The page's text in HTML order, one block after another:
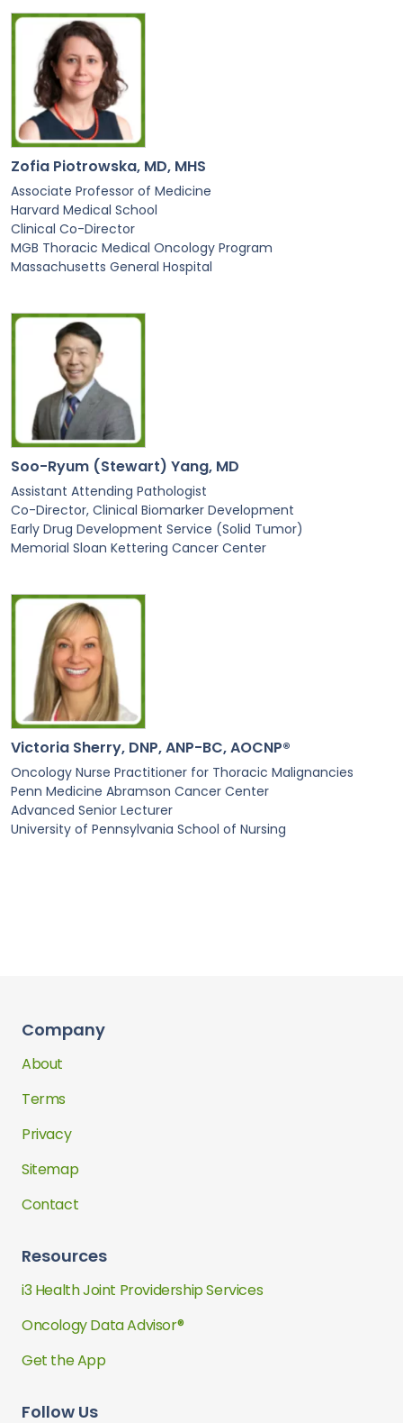
Zofia Piotrowska, MD, MHS
Associate Professor of Medicine
Harvard Medical School
Clinical Co-Director
MGB Thoracic Medical Oncology Program
Massachusetts General Hospital
Soo-Ryum (Stewart) Yang, MD
Assistant Attending Pathologist
Co-Director, Clinical Biomarker Development
Early Drug Development Service (Solid Tumor)
Memorial Sloan Kettering Cancer Center
Victoria Sherry, DNP, ANP-BC, AOCNP®
Oncology Nurse Practitioner for Thoracic Malignancies
Penn Medicine Abramson Cancer Center
Advanced Senior Lecturer
University of Pennsylvania School of Nursing
Company
About
Terms
Privacy
Sitemap
Contact
Resources
i3 Health Joint Providership Services
Oncology Data Advisor®
Get the App
Follow Us